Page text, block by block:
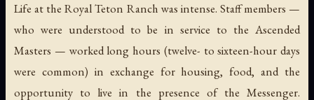
Life at the Royal Teton Ranch was intense. Staff members —
who were understood to be in service to the Ascended
Masters — worked long hours (twelve- to sixteen-hour days
were common) in exchange for housing, food, and the
opportunity to live in the presence of the Messenger.